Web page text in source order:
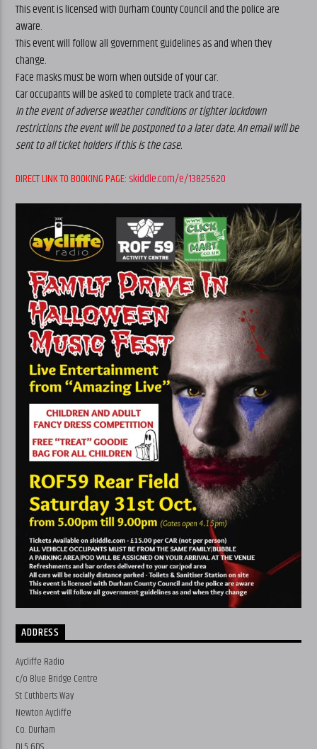
This event is licensed with Durham County Council and the police are
aware.
This event will follow all government guidelines as and when they
change.
Face masks must be worn when outside of your car.
Car occupants will be asked to complete track and trace.
In the event of adverse weather conditions or tighter lockdown
restrictions the event will be postponed to a later date. An email will be
sent to all ticket holders if this is the case.
DIRECT LINK TO BOOKING PAGE:skiddle.com/e/13825620
ADDRESS
Aycliffe Radio
c/o Blue Bridge Centre
St Cuthberts Way
Newton Aycliffe
Co. Durham